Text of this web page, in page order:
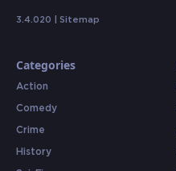
3.4.020 | Sitemap
Categories
Action
Comedy
Crime
History